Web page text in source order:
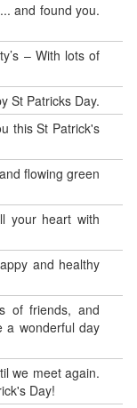
and found you.
– With lots of
St Patricks Day.
this St Patrick's
flowing green
your heart with
and healthy
of friends, and
a wonderful day
we meet again.
Day!